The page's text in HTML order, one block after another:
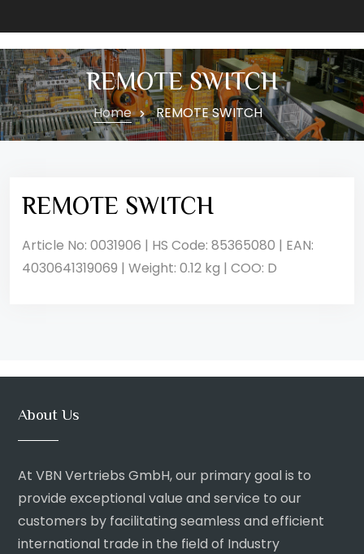
REMOTE SWITCH
Home REMOTE SWITCH
REMOTE SWITCH
Article No: 0031906 | HS Code: 85365080 | EAN:
4030641319069 | Weight: 0.12 kg | COO: D
About Us
At VBN Vertriebs GmbH, our primary goal is to
provide exceptional value and service to our
customers by facilitating seamless and efficient
international trade in the field of Industry